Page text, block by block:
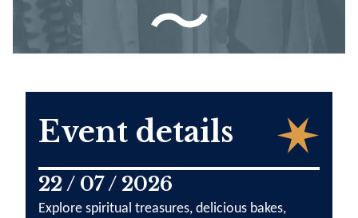
Event details
22 / 07 / 2026
Explore spiritual treasures, delicious bakes,